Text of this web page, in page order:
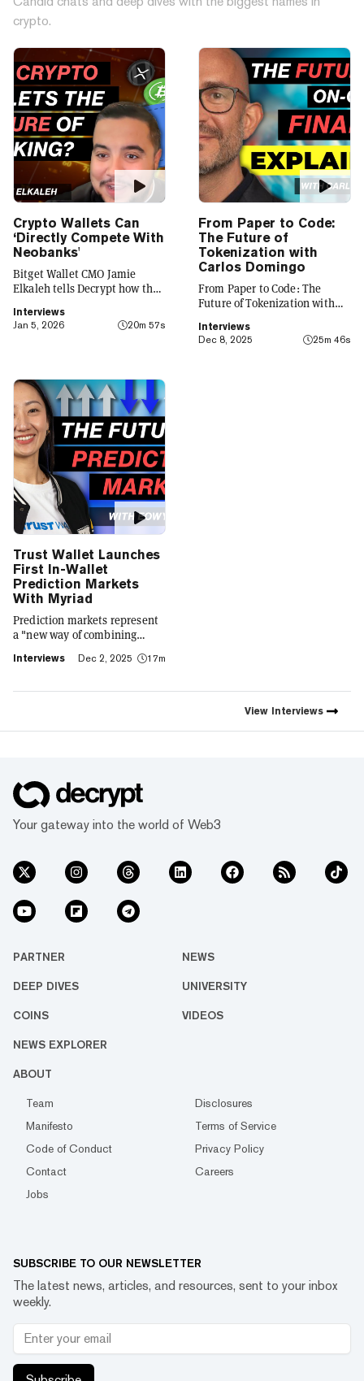
crypto.
Crypto Wallets Can
‘Directly Compete With
Neobanks'
Bitget Wallet CMO Jamie
Elkaleh tells Decrypt how the
crypto wallet to a everyday
finance app that seamlessly
"Crypto for Everyone."
Interviews
Jan 5, 2026
20m 57s
From Paper to Code:
The Future of
Tokenization with
Carlos Domingo
From Paper to Code: The
Future of Tokenization with
Interviews
Dec 8, 2025
25m 46s
Trust Wallet Launches
First In-Wallet
Prediction Markets
With Myriad
Prediction markets represent
a "new way of combining
footprint and value," Trust
Decrypt, as they launch the
Interviews Dec 2, 2025 17m
View Interviews
Your gateway into the world of Web3
PARTNER NEWS
DEEP DIVES UNIVERSITY
COINS VIDEOS
NEWS EXPLORER
ABOUT
Team
Disclosures
Manifesto
Terms of Service
Code of Conduct
Privacy Policy
Contact
Careers
Jobs
SUBSCRIBE TO OUR NEWSLETTER
The latest news, articles, and resources, sent to your inbox
weekly.